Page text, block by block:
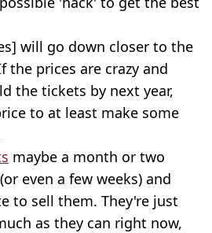
will go down closer to the
the prices are crazy and
the tickets by next year,
to at least make some
maybe a month or two
even a few weeks) and
to sell them. They're just
as they can right now,